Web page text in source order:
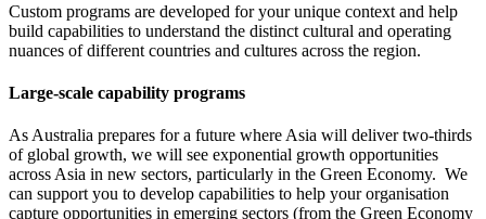
Custom programs are developed for your unique context and help
build capabilities to understand the distinct cultural and operating
nuances of different countries and cultures across the region.
Large-scale capability programs
As Australia prepares for a future where Asia will deliver two-thirds
of global growth, we will see exponential growth opportunities
across Asia in new sectors, particularly in the Green Economy. We
can support you to develop capabilities to help your organisation
capture opportunities in emerging sectors (from the Green Economy